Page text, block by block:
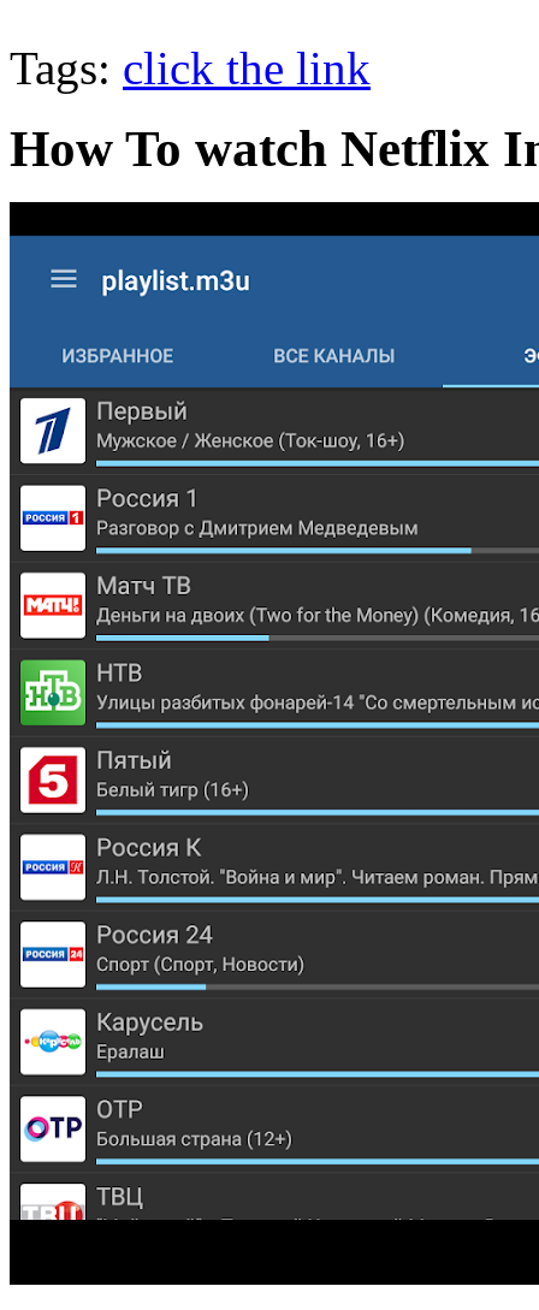
Tags: click the link
How To watch Netflix